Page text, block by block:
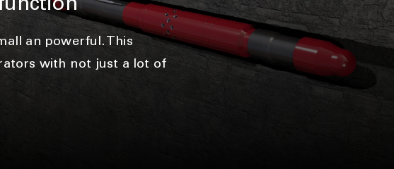
an powerful. This
with not just a lot of